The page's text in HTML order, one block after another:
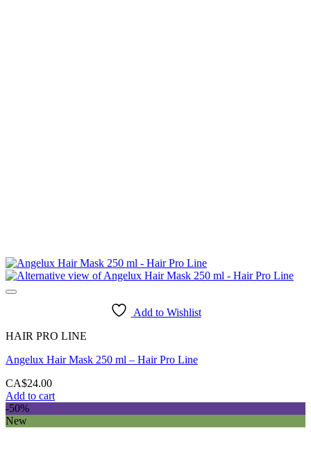
Add to Wishlist
HAIR PRO LINE
Angelux Hair Mask 250 ml – Hair Pro Line
CA$24.00
Add to cart
-50%
New